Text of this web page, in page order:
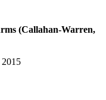
(Callahan-Warren,
2015